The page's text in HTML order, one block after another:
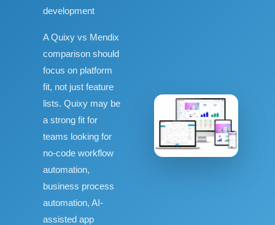
development
A Quixy vs Mendix
comparison should
focus on platform
fit, not just feature
lists. Quixy may be
a strong fit for
teams looking for
no-code workflow
automation,
business process
automation, AI-
assisted app